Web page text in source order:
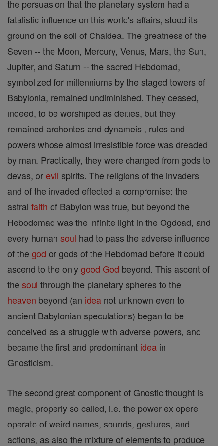
the persuasion that the planetary system had a
fatalistic influence on this world's affairs, stood its
ground on the soil of Chaldea. The greatness of the
Seven -- the Moon, Mercury, Venus, Mars, the Sun,
Jupiter, and Saturn -- the sacred Hebdomad,
symbolized for millenniums by the staged towers of
Babylonia, remained undiminished. They ceased,
indeed, to be worshiped as deities, but they
remained archontes and dynameis , rules and
powers whose almost irresistible force was dreaded
by man. Practically, they were changed from gods to
devas, orevil spirits. The religions of the invaders
and of the invaded effected a compromise: the
astral faith of Babylon was true, but beyond the
Hebodomad was the infinite light in the Ogdoad, and
every human soul had to pass the adverse influence
of the god or gods of the Hebdomad before it could
ascend to the onlygood God beyond. This ascent of
the soul through the planetary spheres to the
heaven beyond (an idea not unknown even to
ancient Babylonian speculations) began to be
conceived as a struggle with adverse powers, and
became the first and predominant idea in
Gnosticism.
The second great component of Gnostic thought is
magic, properly so called, i.e. the power ex opere
operato of weird names, sounds, gestures, and
actions, as also the mixture of elements to produce